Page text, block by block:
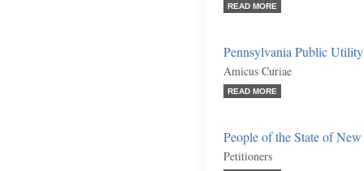
READ MORE
Pennsylvania Public
Amicus Curiae
READ MORE
People of the State of
Petitioners